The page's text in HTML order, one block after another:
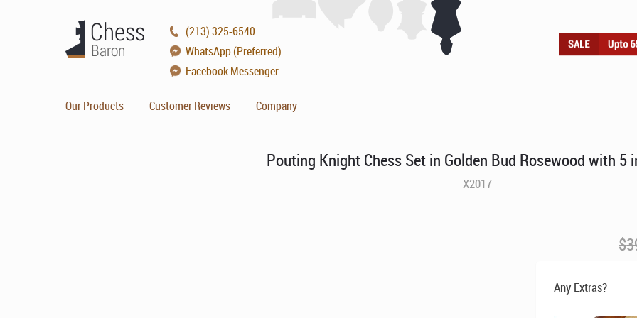
(213) 325-6540
WhatsApp (Preferred)
Facebook Messenger
Our Products Customer Reviews Company
Pouting Knight Chess Set in Golden Bud Rosewood with 5
X2017
$
Any Extras?